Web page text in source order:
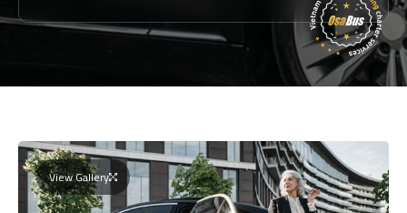
View Gallery